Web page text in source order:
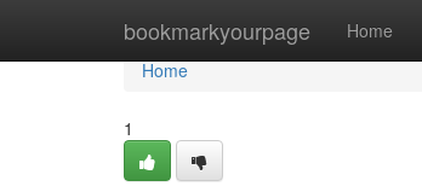
bookmarkyourpage Home
Home
Home
1